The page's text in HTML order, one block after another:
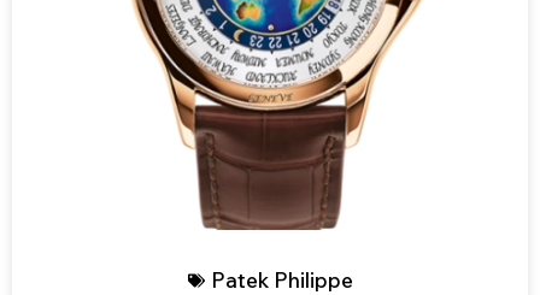
Patek Philippe